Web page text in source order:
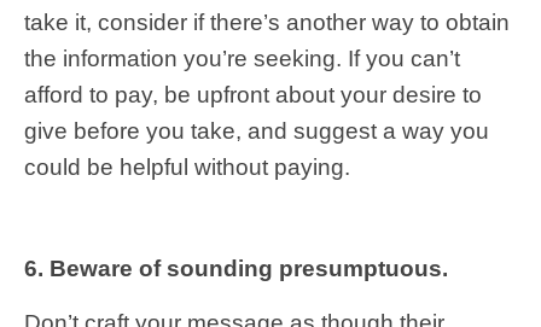
take it, consider if there’s another way to obtain
the information you’re seeking. If you can’t
afford to pay, be upfront about your desire to
give before you take, and suggest a way you
could be helpful without paying.
6. Beware of sounding presumptuous.